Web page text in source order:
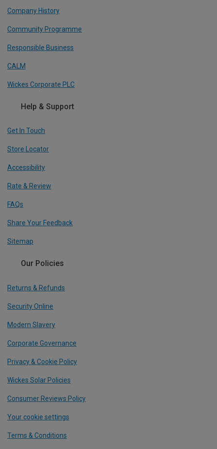
Company History
Community Programme
Responsible Business
CALM
Wickes Corporate PLC
Help & Support
Get In Touch
Store Locator
Accessibility
Rate & Review
FAQs
Share Your Feedback
Sitemap
Our Policies
Returns & Refunds
Security Online
Modern Slavery
Corporate Governance
Privacy & Cookie Policy
Wickes Solar Policies
Consumer Reviews Policy
Your cookie settings
Terms & Conditions